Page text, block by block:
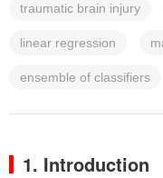
traumatic brain injury
linear regression
ensemble of classifiers
1. Introduction